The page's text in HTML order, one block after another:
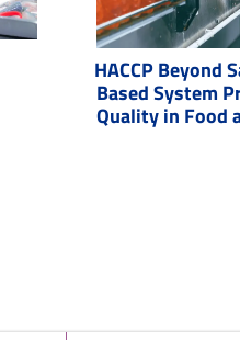
HACCP Beyond
Based System
Quality in Food